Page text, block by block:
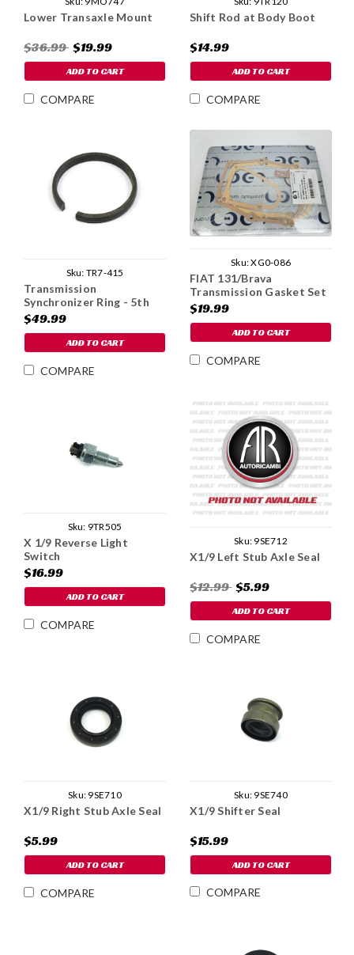
Lower Transaxle Mount
$36.99 $19.99
ADD TO CART
COMPARE
Shift Rod at Body Boot
$14.99
ADD TO CART
COMPARE
Sku: TR7-415
Transmission
Synchronizer Ring - 5th
Gear
$49.99
ADD TO CART
COMPARE
Sku:XG0-086
FIAT 131/Brava
Transmission Gasket Set
$19.99
ADD TO CART
COMPARE
Sku: 9TR505
X 1/9 Reverse Light
Switch
$16.99
ADD TO CART
COMPARE
Sku: 9SE712
X1/9 Left Stub Axle Seal
$12.99 $5.99
ADD TO CART
COMPARE
Sku: 9SE710
X1/9 Right Stub Axle Seal
$5.99
ADD TO CART
COMPARE
Sku: 9SE740
X1/9 Shifter Seal
$15.99
ADD TO CART
COMPARE